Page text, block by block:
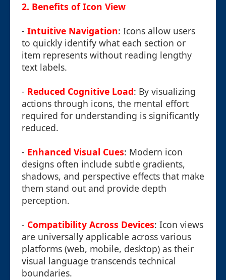
2. Benefits of Icon View
- Intuitive Navigation: Icons allow users
to quickly identify what each section or
item represents without reading lengthy
text labels.
- Reduced Cognitive Load: By visualizing
actions through icons, the mental effort
required for understanding is significantly
reduced.
- Enhanced Visual Cues: Modern icon
designs often include subtle gradients,
shadows, and perspective effects that make
them stand out and provide depth
perception.
- Compatibility Across Devices: Icon views
are universally applicable across various
platforms (web, mobile, desktop) as their
visual language transcends technical
boundaries.